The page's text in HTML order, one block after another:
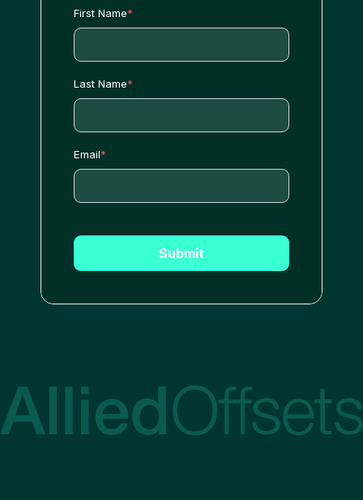
First Name*
Last Name*
Email*
Submit